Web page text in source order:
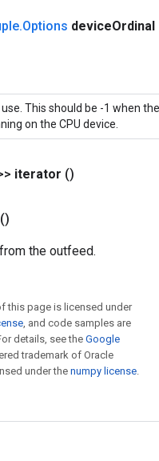
.Options deviceOrdinal
This should be -1 when
on the CPU device.
iterator ()
()
the outfeed.
this page is licensed under
, and code samples are
details, see the Google
trademark of Oracle
under the numpy license.